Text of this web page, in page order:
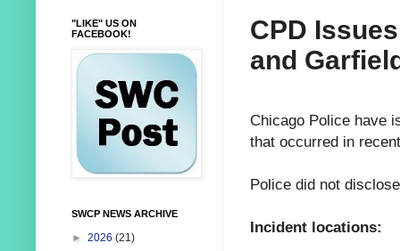
CPD
and
Chicago Police have
that occurred in
Police did not
Incident locations:
"LIKE" US ON
FACEBOOK!
SWCP NEWS ARCHIVE
► 2026 (21)